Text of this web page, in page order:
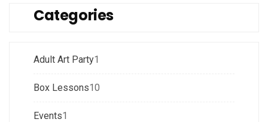
Categories
Adult Art Party1
Box Lessons10
Events1